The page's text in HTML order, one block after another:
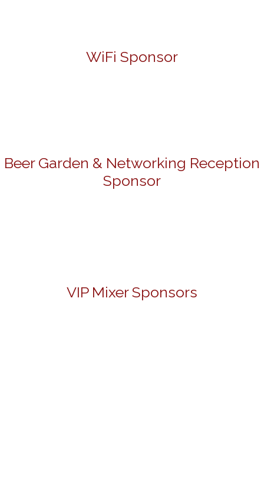
WiFi Sponsor
Beer Garden & Networking Reception
Sponsor
VIP Mixer Sponsors